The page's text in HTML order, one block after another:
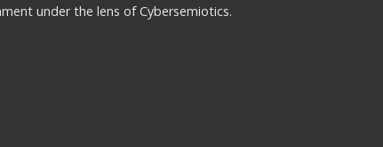
under the lens of Cybersemiotics.